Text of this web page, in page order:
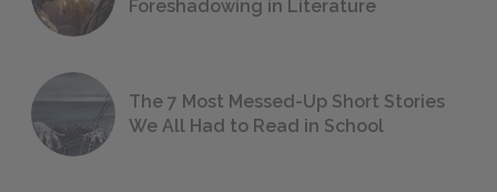
Foreshadowing in Literature
The 7 Most Messed-Up Short Stories
We All Had to Read in School